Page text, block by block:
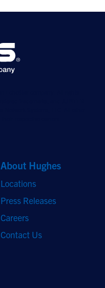
About Hughes
Locations
Press Releases
Careers
Contact Us